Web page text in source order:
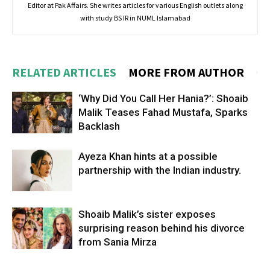
Editor at Pak Affairs. She writes articles for various English outlets along
with study BS IR in NUML Islamabad
RELATED ARTICLES MORE FROM AUTHOR
‘Why Did You Call Her Hania?’: Shoaib
Malik Teases Fahad Mustafa, Sparks
Backlash
Ayeza Khan hints at a possible
partnership with the Indian industry.
Shoaib Malik’s sister exposes
surprising reason behind his divorce
from Sania Mirza